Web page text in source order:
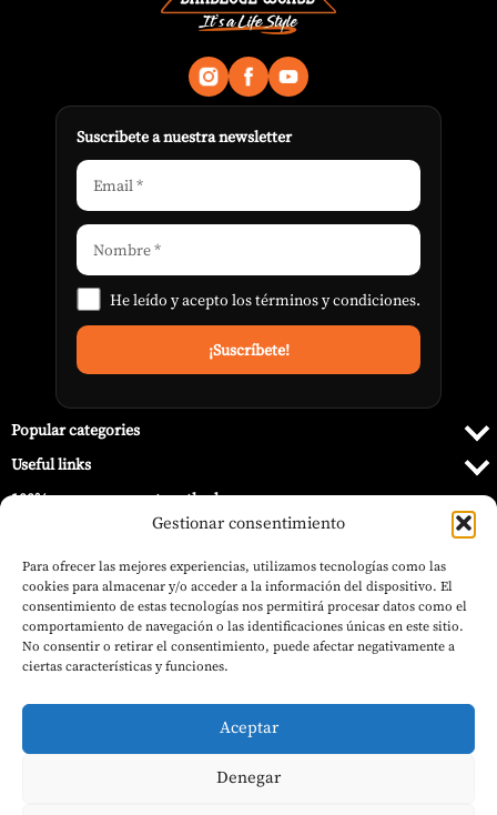
Gestionar consentimiento
Para ofrecer las mejores experiencias, utilizamos tecnologías como las
cookies para almacenar y/o acceder a la información del dispositivo. El
consentimiento de estas tecnologías nos permitirá procesar datos como el
comportamiento de navegación o las identificaciones únicas en este sitio.
No consentir o retirar el consentimiento, puede afectar negativamente a
ciertas características y funciones.
Aceptar
Denegar
Suscribete a nuestra newsletter
He leído y acepto lostérminos y condiciones.
Popular categories
Useful links
100% secure payment methods
© 2026 Barbecue World.
Outdoor Gas Heater ASPRO White – Nora